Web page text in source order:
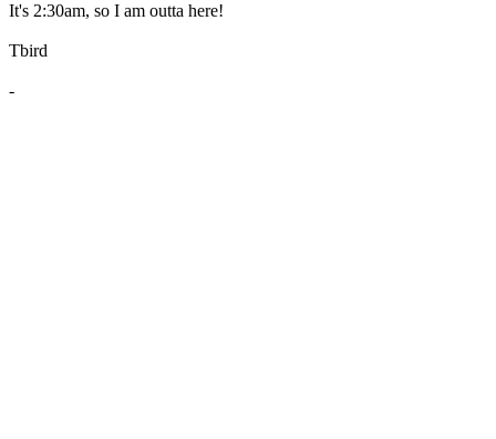
It's 2:30am, so I am outta here!
Tbird
-